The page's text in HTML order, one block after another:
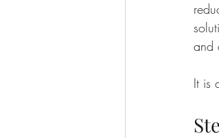
and
It is